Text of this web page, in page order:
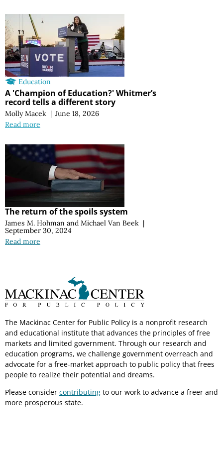
Education
A 'Champion of Education?' Whitmer’s
record tells a different story
Molly Macek | June 18, 2026
Read more
The return of the spoils system
James M. Hohman and Michael Van Beek |
September 30, 2024
Read more
The Mackinac Center for Public Policy is a nonprofit research
and educational institute that advances the principles of free
markets and limited government. Through our research and
education programs, we challenge government overreach and
advocate for a free-market approach to public policy that frees
people to realize their potential and dreams.
Please consider contributing to our work to advance a freer and
more prosperous state.